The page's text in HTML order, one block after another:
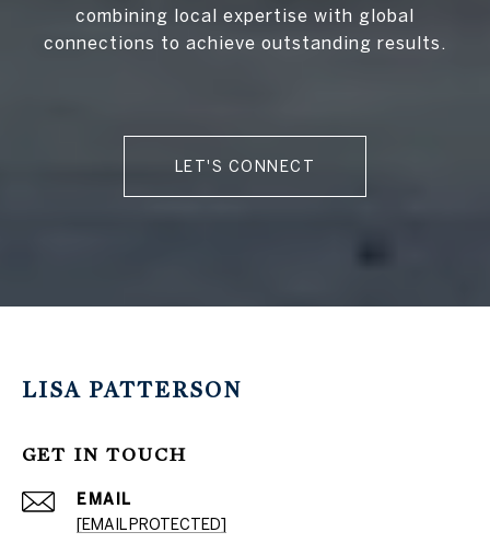
combining local expertise with global
connections to achieve outstanding results.
LET'S CONNECT
LISA PATTERSON
GET IN TOUCH
EMAIL
[EMAIL PROTECTED]